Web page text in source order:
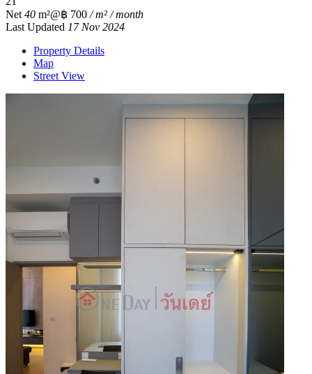
Net 40 m²@฿ 700 / m² / month
Last Updated 17 Nov 2024
Property Details
Map
Street View